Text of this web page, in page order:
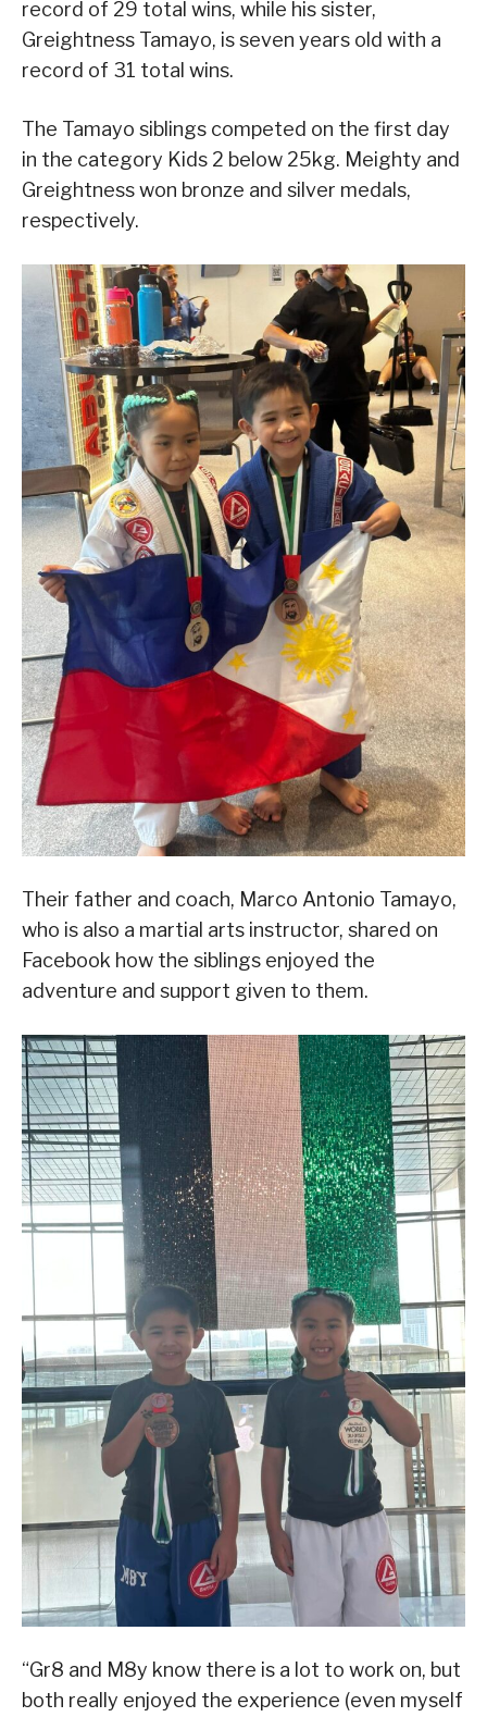
record of 29 total wins, while his sister,
Greightness Tamayo, is seven years old with a
record of 31 total wins.
The Tamayo siblings competed on the first day
in the category Kids 2 below 25kg. Meighty and
Greightness won bronze and silver medals,
respectively.
Their father and coach, Marco Antonio Tamayo,
who is also a martial arts instructor, shared on
Facebook how the siblings enjoyed the
adventure and support given to them.
“Gr8 and M8y know there is a lot to work on, but
both really enjoyed the experience (even myself